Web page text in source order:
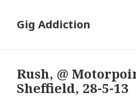
Gig Addiction
Rush, @
Sheffield, 28-5-13